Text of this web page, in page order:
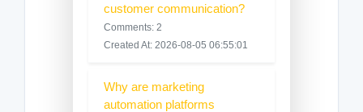
customer communication?
Comments: 2
Created At: 2026-08-05 06:55:01
Why are marketing
automation platforms